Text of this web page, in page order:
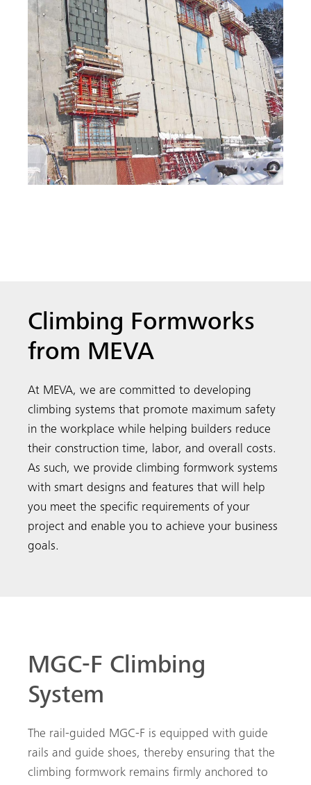
Climbing Formworks
from MEVA
At MEVA, we are committed to developing
climbing systems that promote maximum safety
in the workplace while helping builders reduce
their construction time, labor, and overall costs.
As such, we provide climbing formwork systems
with smart designs and features that will help
you meet the specific requirements of your
project and enable you to achieve your business
goals.
MGC-F Climbing
System
The rail-guided MGC-F is equipped with guide
rails and guide shoes, thereby ensuring that the
climbing formwork remains firmly anchored to